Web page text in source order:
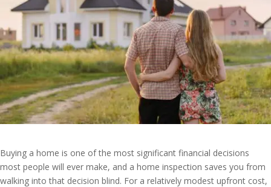
Buying a home is one of the most significant financial decisions
most people will ever make, and a home inspection saves you from
walking into that decision blind. For a relatively modest upfront cost,